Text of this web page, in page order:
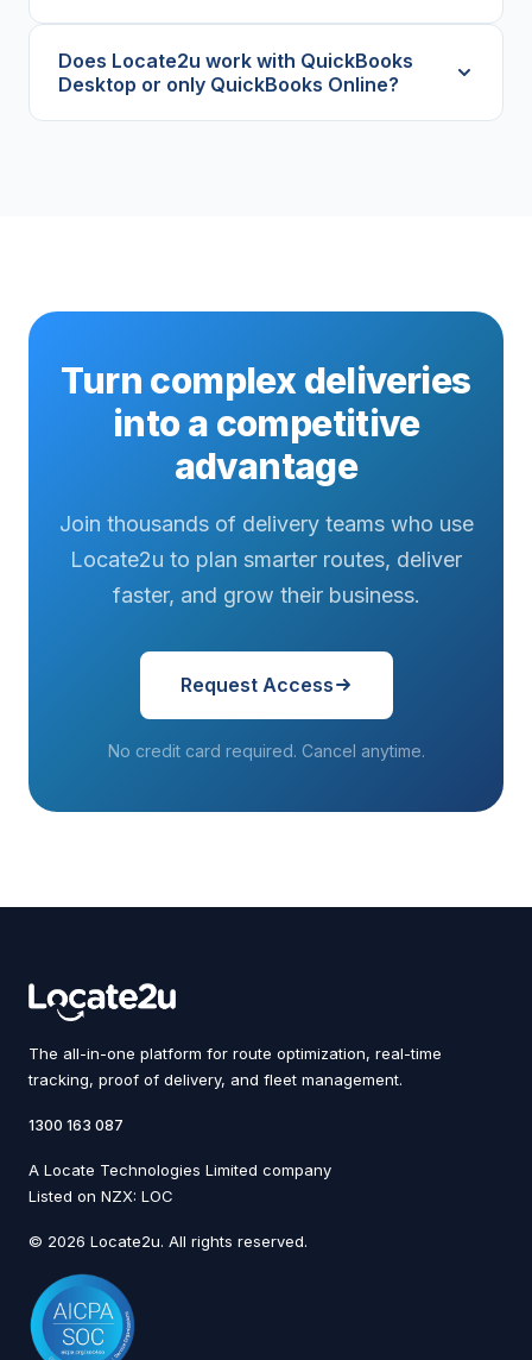
Does Locate2u work with QuickBooks
Desktop or only QuickBooks Online?
Turn complex deliveries
into a competitive
advantage
Join thousands of delivery teams who use
Locate2u to plan smarter routes, deliver
faster, and grow their business.
Request Access
No credit card required. Cancel anytime.
The all-in-one platform for route optimization, real-time
tracking, proof of delivery, and fleet management.
1300 163 087
A Locate Technologies Limited company
Listed on NZX: LOC
© 2026 Locate2u. All rights reserved.